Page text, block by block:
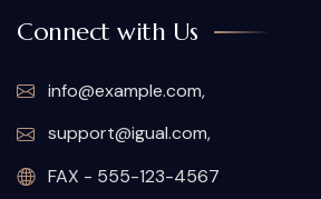
Connect with Us
info@example.com,
support@igual.com,
FAX - 555-123-4567